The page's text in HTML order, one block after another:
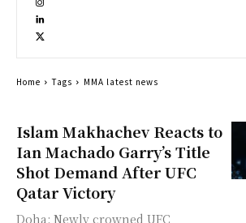
Islam Makhachev Reacts to
Ian Machado Garry’s Title
Shot Demand After UFC
Qatar Victory
Doha: Newly crowned UFC
Home Tags MMA latest news